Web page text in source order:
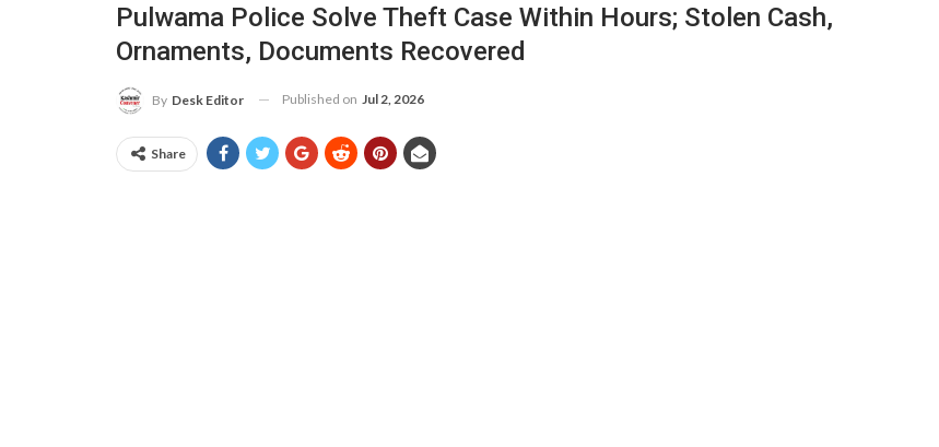
Pulwama Police Solve Theft Case Within Hours; Stolen Cash,
Ornaments, Documents Recovered
By Desk Editor Published on Jul 2, 2026
Share